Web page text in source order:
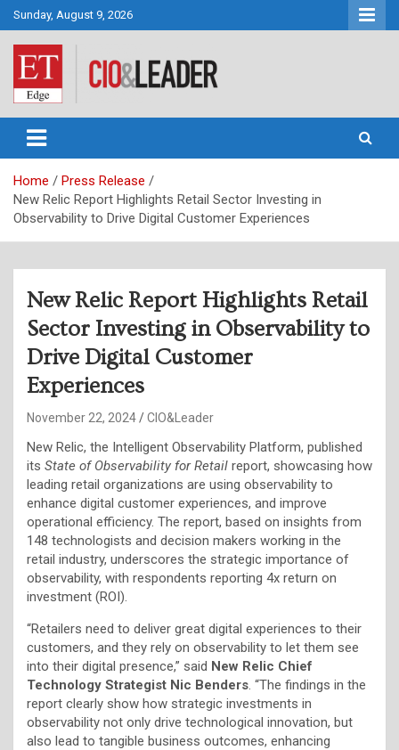
Skip
to
content
Sunday, August 9, 2026
CIO&Leader
Home
Press Release
New Relic Report Highlights Retail Sector Investing in
Observability to Drive Digital Customer Experiences
New Relic Report Highlights Retail
Sector Investing in Observability to
Drive Digital Customer
Experiences
November 22, 2024 CIO&Leader
New Relic, the Intelligent Observability Platform, published
its State of Observability for Retail report, showcasing how
leading retail organizations are using observability to
enhance digital customer experiences, and improve
operational efficiency. The report, based on insights from
148 technologists and decision makers working in the
retail industry, underscores the strategic importance of
observability, with respondents reporting 4x return on
investment (ROI).
“Retailers need to deliver great digital experiences to their
customers, and they rely on observability to let them see
into their digital presence,” said New Relic Chief
Technology Strategist Nic Benders . “The findings in the
report clearly show how strategic investments in
observability not only drive technological innovation, but
also lead to tangible business outcomes, enhancing